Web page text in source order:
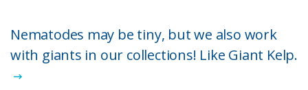
Nematodes may be tiny, but we also work
with giants in our collections! Like Giant Kelp.